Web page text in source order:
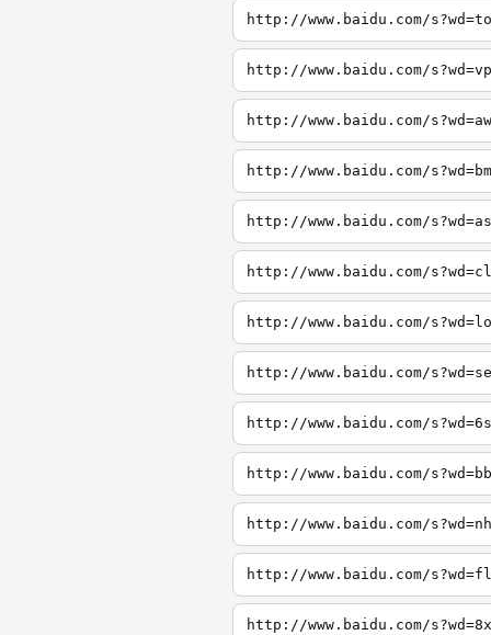
http://www.baidu.com/
http://www.baidu.com/
http://www.baidu.com/
http://www.baidu.com/
http://www.baidu.com/
http://www.baidu.com/
http://www.baidu.com/
http://www.baidu.com/
http://www.baidu.com/
http://www.baidu.com/
http://www.baidu.com/
http://www.baidu.com/
http://www.baidu.com/